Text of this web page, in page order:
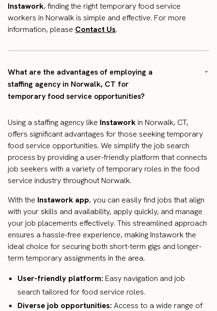
Instawork, finding the right temporary food service
workers in Norwalk is simple and effective. For more
information, please Contact Us.
What are the advantages of employing a
staffing agency in Norwalk, CT for
temporary food service opportunities?
Using a staffing agency like Instaworkin Norwalk, CT,
offers significant advantages for those seeking temporary
food service opportunities. We simplify the job search
process by providing a user-friendly platform that connects
job seekers with a variety of temporary roles in the food
service industry throughout Norwalk.
With the Instawork app, you can easily find jobs that align
with your skills and availability, apply quickly, and manage
your job placements effectively. This streamlined approach
ensures a hassle-free experience, making Instawork the
ideal choice for securing both short-term gigs and longer-
term temporary assignments in the area.
User-friendly platform: Easy navigation and job
search tailored for food service roles.
Diverse job opportunities: Access to a wide range of